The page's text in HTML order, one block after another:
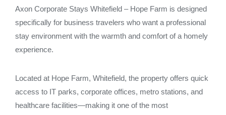
Axon Corporate Stays Whitefield – Hope Farm is designed
specifically for business travelers who want a professional
stay environment with the warmth and comfort of a homely
experience.
Located at Hope Farm, Whitefield, the property offers quick
access to IT parks, corporate offices, metro stations, and
healthcare facilities—making it one of the most